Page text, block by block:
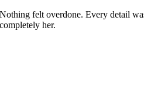
Nothing felt overdone. Every detail
completely her.